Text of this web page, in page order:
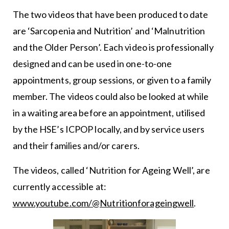
The two videos that have been produced to date
are ‘Sarcopenia and Nutrition’ and ‘Malnutrition
and the Older Person’. Each video is professionally
designed and can be used in one-to-one
appointments, group sessions, or given to a family
member. The videos could also be looked at while
in a waiting area before an appointment, utilised
by the HSE’s ICPOP locally, and by service users
and their families and/or carers.
The videos, called ‘Nutrition for Ageing Well’, are
currently accessible at:
www.youtube.com/@Nutritionforageingwell.